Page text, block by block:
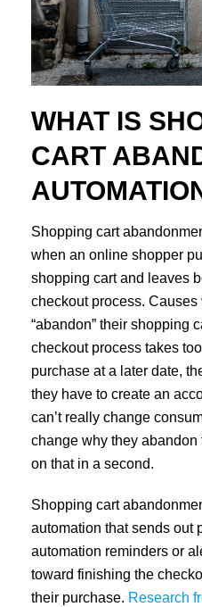
WHAT IS
CART
Shopping cart
when an online shopper
shopping cart and leaves
checkout process.
“abandon” their shopping
checkout process takes
purchase at a later date,
they have to create an
can’t really change
change why they
on that in a second.
Shopping cart
automation that sends out
automation reminders or
toward finishing the
their purchase. Research